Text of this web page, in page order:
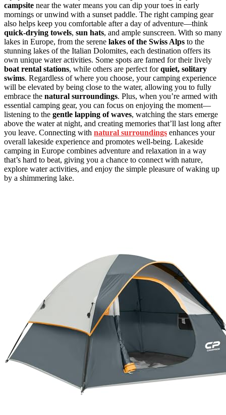
campsite near the water means you can dip your toes in early
mornings or unwind with a sunset paddle. The right camping gear
also helps keep you comfortable after a day of adventure—think
quick-drying towels, sun hats, and ample sunscreen. With so many
lakes in Europe, from the serene lakes of the Swiss Alps to the
stunning lakes of the Italian Dolomites, each destination offers its
own unique water activities. Some spots are famed for their lively
boat rental stations, while others are perfect forquiet, solitary
swims. Regardless of where you choose, your camping experience
will be elevated by being close to the water, allowing you to fully
embrace the natural surroundings. Plus, when you’re armed with
essential camping gear, you can focus on enjoying the moment—
listening to the gentle lapping of waves, watching the stars emerge
above the water at night, and creating memories that’ll last long after
you leave. Connecting with natural surroundings enhances your
overall lakeside experience and promotes well-being. Lakeside
camping in Europe combines adventure and relaxation in a way
that’s hard to beat, giving you a chance to connect with nature,
explore water activities, and enjoy the simple pleasure of waking up
by a shimmering lake.